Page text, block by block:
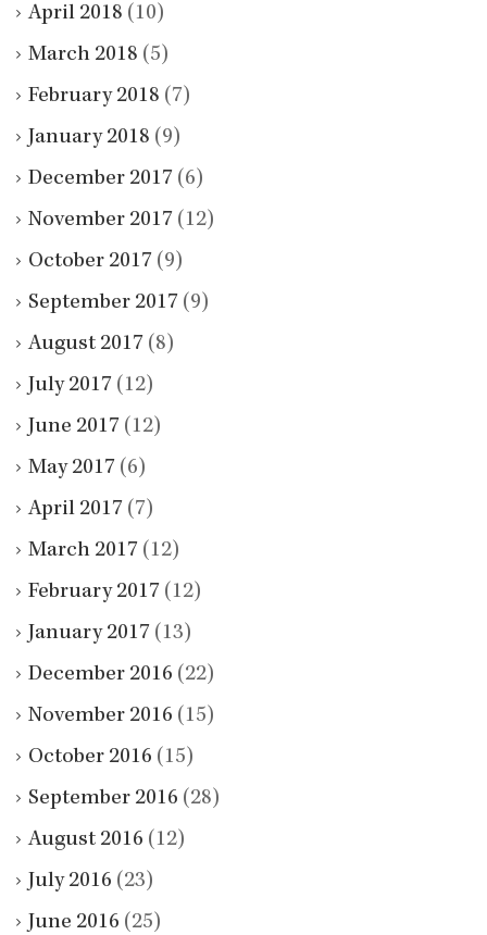
April 2018 (10)
March 2018 (5)
February 2018 (7)
January 2018 (9)
December 2017 (6)
November 2017 (12)
October 2017 (9)
September 2017 (9)
August 2017 (8)
July 2017 (12)
June 2017 (12)
May 2017 (6)
April 2017 (7)
March 2017 (12)
February 2017 (12)
January 2017 (13)
December 2016 (22)
November 2016 (15)
October 2016 (15)
September 2016 (28)
August 2016 (12)
July 2016 (23)
June 2016 (25)